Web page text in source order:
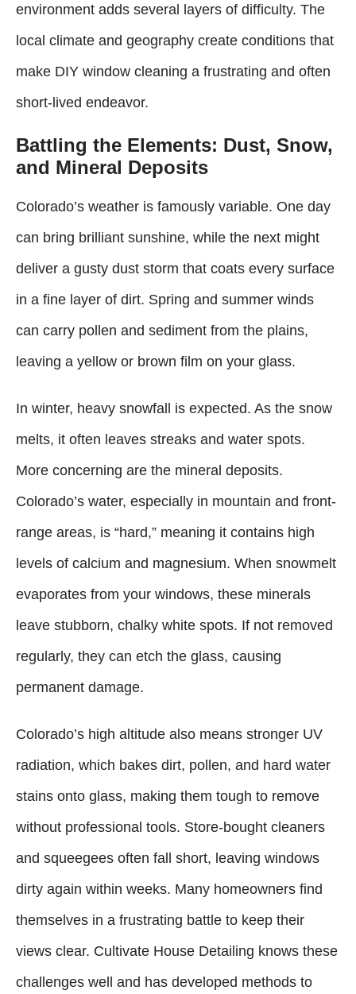
environment adds several layers of difficulty. The
local climate and geography create conditions that
make DIY window cleaning a frustrating and often
short-lived endeavor.
Battling the Elements: Dust, Snow,
and Mineral Deposits
Colorado’s weather is famously variable. One day
can bring brilliant sunshine, while the next might
deliver a gusty dust storm that coats every surface
in a fine layer of dirt. Spring and summer winds
can carry pollen and sediment from the plains,
leaving a yellow or brown film on your glass.
In winter, heavy snowfall is expected. As the snow
melts, it often leaves streaks and water spots.
More concerning are the mineral deposits.
Colorado’s water, especially in mountain and front-
range areas, is “hard,” meaning it contains high
levels of calcium and magnesium. When snowmelt
evaporates from your windows, these minerals
leave stubborn, chalky white spots. If not removed
regularly, they can etch the glass, causing
permanent damage.
Colorado’s high altitude also means stronger UV
radiation, which bakes dirt, pollen, and hard water
stains onto glass, making them tough to remove
without professional tools. Store-bought cleaners
and squeegees often fall short, leaving windows
dirty again within weeks. Many homeowners find
themselves in a frustrating battle to keep their
views clear. Cultivate House Detailing knows these
challenges well and has developed methods to